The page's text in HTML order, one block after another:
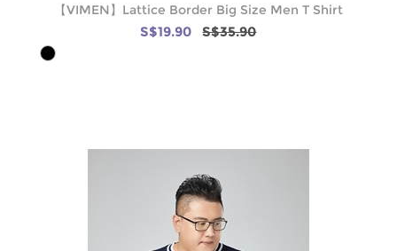
【VIMEN】Lattice Border Big Size Men T Shirt
S$19.90 S$35.90